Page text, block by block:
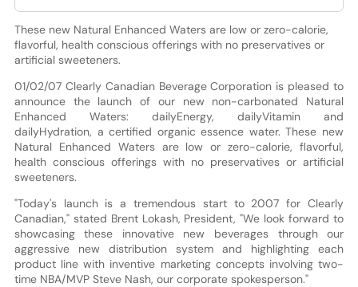
These new Natural Enhanced Waters are low or zero-calorie,
flavorful, health conscious offerings with no preservatives or
artificial sweeteners.
01/02/07 Clearly Canadian Beverage Corporation is pleased to
announce the launch of our new non-carbonated Natural
Enhanced Waters: dailyEnergy, dailyVitamin and
dailyHydration, a certified organic essence water. These new
Natural Enhanced Waters are low or zero-calorie, flavorful,
health conscious offerings with no preservatives or artificial
sweeteners.
"Today's launch is a tremendous start to 2007 for Clearly
Canadian," stated Brent Lokash, President, "We look forward to
showcasing these innovative new beverages through our
aggressive new distribution system and highlighting each
product line with inventive marketing concepts involving two-
time NBA/MVP Steve Nash, our corporate spokesperson."